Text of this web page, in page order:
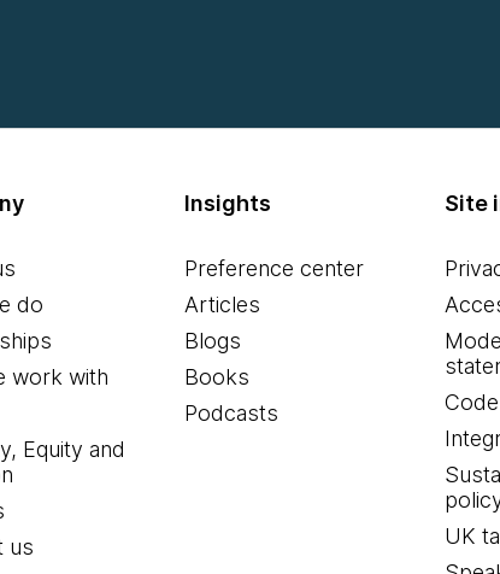
do
work with
Equity and
us
Insights
Preference center
Articles
Blogs
Books
Podcasts
Site
UK